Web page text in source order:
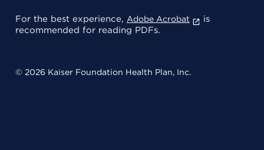
For the best experience, Adobe Acrobat
is
recommended for reading PDFs.
© 2026 Kaiser Foundation Health Plan, Inc.